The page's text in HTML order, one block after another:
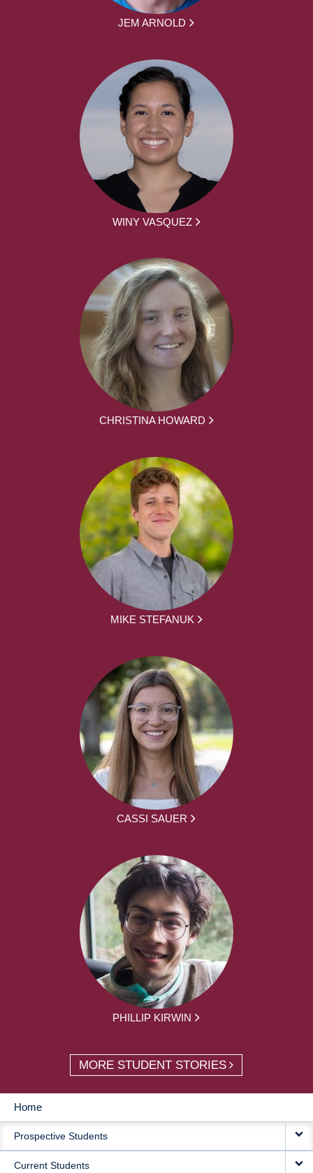
JEM ARNOLD
WINY VASQUEZ
CHRISTINA HOWARD
MIKE STEFANUK
CASSI SAUER
PHILLIP KIRWIN
MORE STUDENT STORIES
MAIN
NAVIGATION
Home
Prospective Students
Current Students